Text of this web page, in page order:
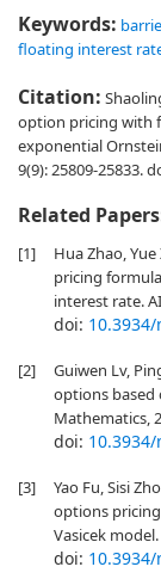
Keywords:
floating interest
Citation:
option pricing with
exponential
9(9): 25809-25833.
Related
[1]
Hua Zhao,
pricing
interest rate.
doi:
[2]
Guiwen Lv,
options based
Mathematics,
doi:
[3]
Yao Fu, Sisi
options
Vasicek
doi: